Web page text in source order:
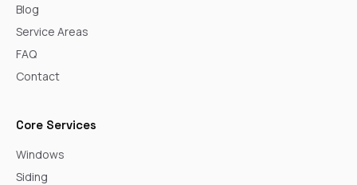
Blog
Service Areas
FAQ
Contact
Core Services
Windows
Siding